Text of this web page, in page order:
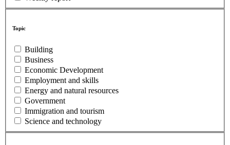
Topic
Building
Business
Economic Development
Employment and skills
Energy and natural resources
Government
Immigration and tourism
Science and technology